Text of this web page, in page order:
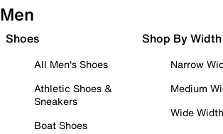
Men
Shoes
All Men's Shoes
Athletic Shoes &
Sneakers
Boat Shoes
Shop By Width
Narrow
Medium
Wide Width